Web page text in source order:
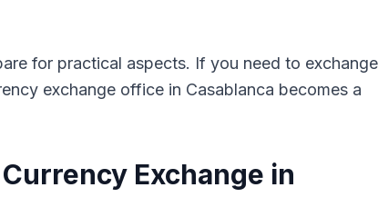
for practical aspects. If you need to exchange
exchange office in Casablanca becomes a
Exchange in